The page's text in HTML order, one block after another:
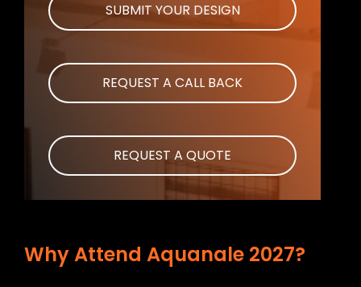
SUBMIT YOUR DESIGN
REQUEST A CALL BACK
REQUEST A QUOTE
Why Attend Aquanale 2027?